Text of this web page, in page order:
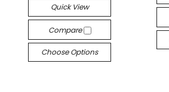
Quick View
Compare
Choose Options